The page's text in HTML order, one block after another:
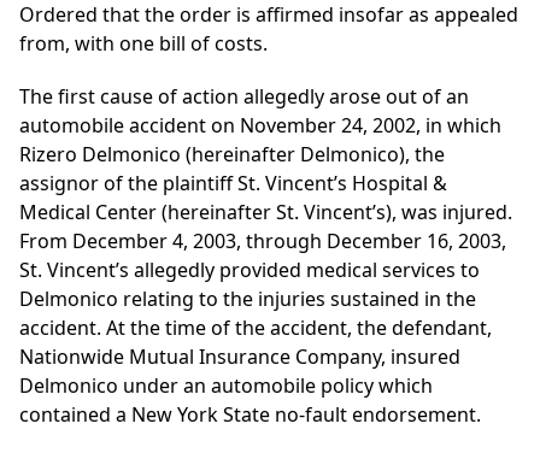
Ordered that the order is affirmed insofar as appealed
from, with one bill of costs.
The first cause of action allegedly arose out of an
automobile accident on November 24, 2002, in which
Rizero Delmonico (hereinafter Delmonico), the
assignor of the plaintiff St. Vincent’s Hospital &
Medical Center (hereinafter St. Vincent’s), was injured.
From December 4, 2003, through December 16, 2003,
St. Vincent’s allegedly provided medical services to
Delmonico relating to the injuries sustained in the
accident. At the time of the accident, the defendant,
Nationwide Mutual Insurance Company, insured
Delmonico under an automobile policy which
contained a New York State no-fault endorsement.